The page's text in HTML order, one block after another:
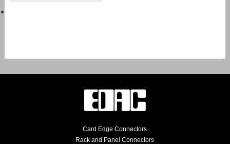
Card Edge Connectors
Rack and Panel Connectors